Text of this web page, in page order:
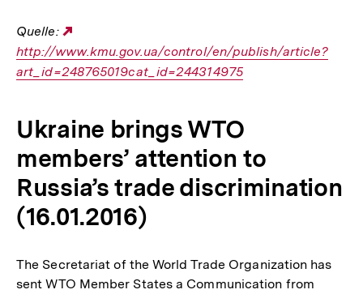
Quelle:
Link:
http://www.kmu.gov.ua/control/en/publish/article?
art_id=248765019cat_id=244314975
Ukraine brings WTO
members’ attention to
Russia’s trade discrimination
(16.01.2016)
The Secretariat of the World Trade Organization has
sent WTO Member States a Communication from